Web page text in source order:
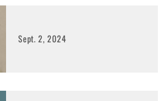
Sept. 2, 2024